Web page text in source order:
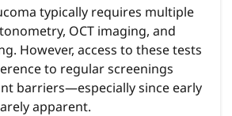
typically requires multiple
OCT imaging, and
However, access to these tests
to regular screenings
barriers—especially since early
apparent.